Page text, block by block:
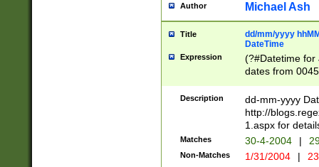
Author Michael Ash
Title
dd/mm/yyyy
DateTime
Expression
(?#Datetime for
dates from
2 digits Years
February is
Julian and
http://
Missing days
only one set
caused by
Description
dd-mm-yyyy
http://
1.aspx for
Matches 30-4-2004 |
Non-Matches 1/31/2004 |